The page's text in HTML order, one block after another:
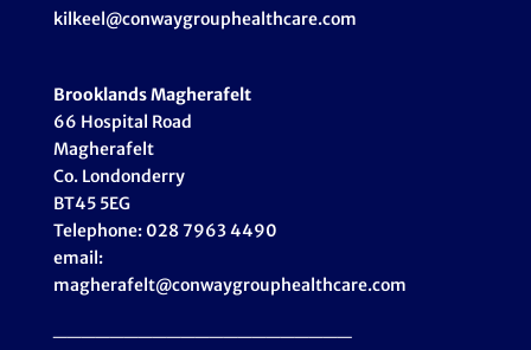
kilkeel@conwaygrouphealthcare.com
Brooklands Magherafelt
66 Hospital Road
Magherafelt
Co. Londonderry
BT45 5EG
Telephone: 028 7963 4490
email:
magherafelt@conwaygrouphealthcare.com